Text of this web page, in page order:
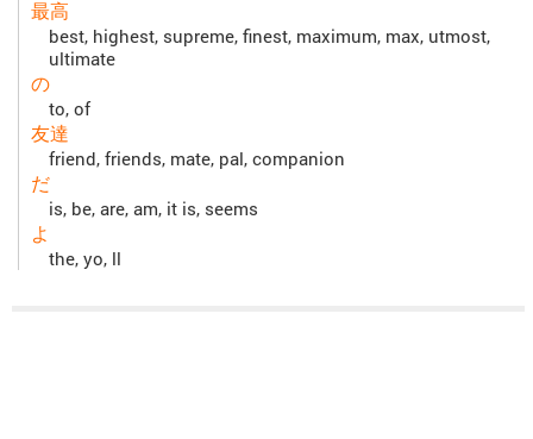
最高
best, highest, supreme, finest, maximum, max, utmost,
ultimate
の
to, of
友達
friend, friends, mate, pal, companion
だ
is, be, are, am, it is, seems
よ
the, yo, ll